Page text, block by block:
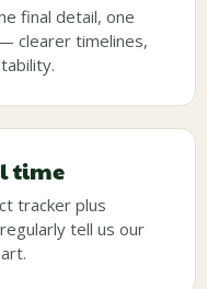
final detail, one
clearer timelines,
time
tracker plus
tell us our